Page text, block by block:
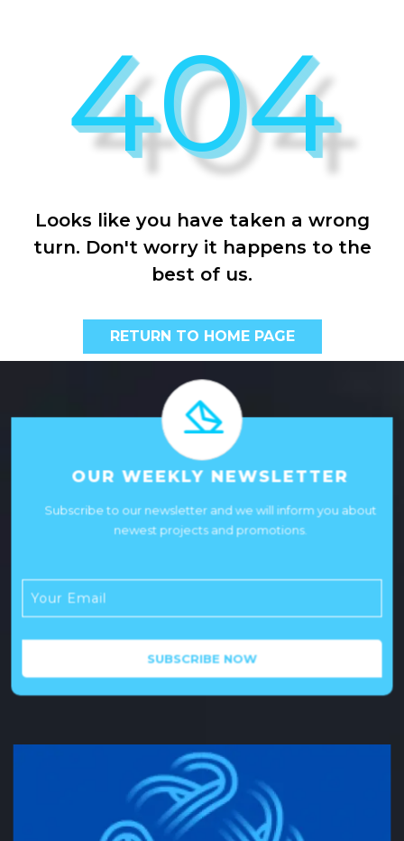
404
Looks like you have taken a wrong
turn. Don't worry it happens to the
best of us.
RETURN TO HOME PAGE
OUR WEEKLY NEWSLETTER
Subscribe to our newsletter and we will inform you about
newest projects and promotions.